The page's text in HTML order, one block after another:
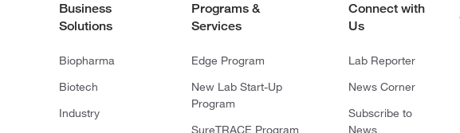
Business
Solutions
Biopharma
Biotech
Industry
Programs &
Services
Edge Program
New Lab Start-Up
Program
SureTRACE Program
Connect with
Us
Lab Reporter
News Corner
Subscribe to
News